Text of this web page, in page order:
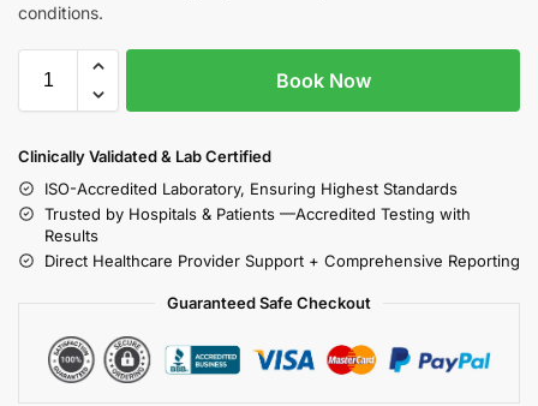
conditions.
Book Now
Clinically Validated & Lab Certified
ISO-Accredited Laboratory, Ensuring Highest Standards
Trusted by Hospitals & Patients —Accredited Testing with
Results
Direct Healthcare Provider Support + Comprehensive Reporting
Guaranteed Safe Checkout